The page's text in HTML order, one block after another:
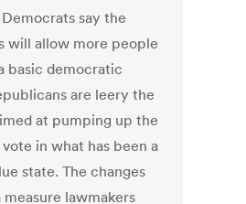
say the
will allow more people
basic democratic
are leery the
at pumping up the
in what has been a
state. The changes
lawmakers